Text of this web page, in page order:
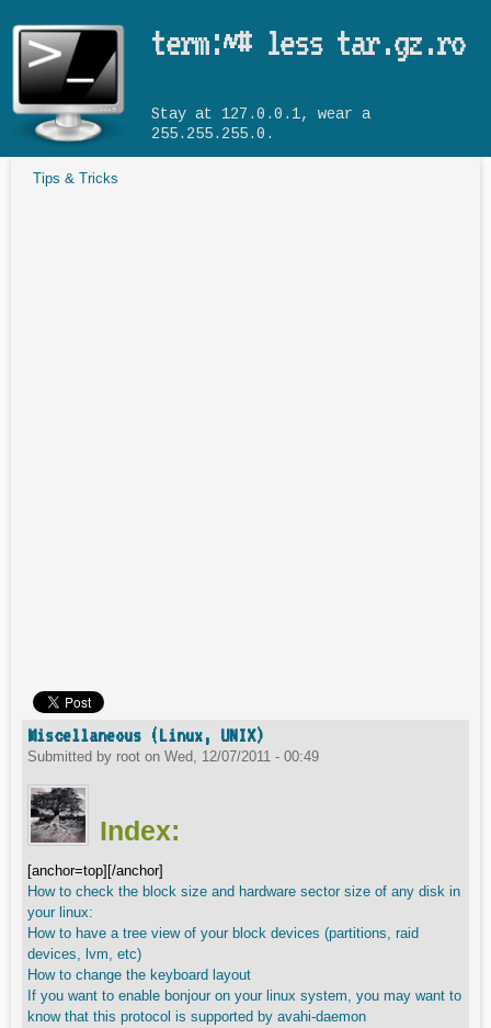
term:~# less tar.gz.ro
Stay at 127.0.0.1, wear a
255.255.255.0.
Tips & Tricks
Miscellaneous (Linux, UNIX)
Submitted by root on Wed, 12/07/2011 - 00:49
Index:
[anchor=top][/anchor]
How to check the block size and hardware sector size of any disk in
your linux:
How to have a tree view of your block devices (partitions, raid
devices, lvm, etc)
How to change the keyboard layout
If you want to enable bonjour on your linux system, you may want to
know that this protocol is supported by avahi-daemon